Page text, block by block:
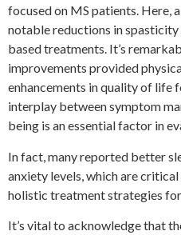
focused on MS patients. Here,
notable reductions in
based treatments. It’s
improvements provided
enhancements in quality of life
interplay between symptom
being is an essential factor in
In fact, many reported better
anxiety levels, which are
holistic treatment strategies for
It’s vital to acknowledge that